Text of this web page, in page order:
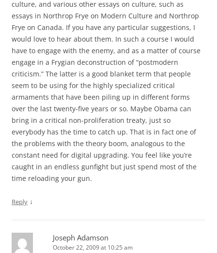
culture, and various other essays on culture, such as
essays in Northrop Frye on Modern Culture and Northrop
Frye on Canada. If you have any particular suggestions, I
would love to hear about them. In such a course I would
have to engage with the enemy, and as a matter of course
engage in a Frygian deconstruction of “postmodern
criticism.” The latter is a good blanket term that people
seem to be using for the highly specialized critical
armaments that have been piling up in different forms
over the last twenty-five years or so. Maybe Obama can
bring in a critical non-proliferation treaty, just so
everybody has the time to catch up. That is in fact one of
the problems with the theory boom, analogous to the
constant need for digital upgrading. You feel like you’re
caught in an endless gunfight but just spend most of the
time reloading your gun.
Reply ↓
Joseph Adamson
October 22, 2009 at 10:25 am